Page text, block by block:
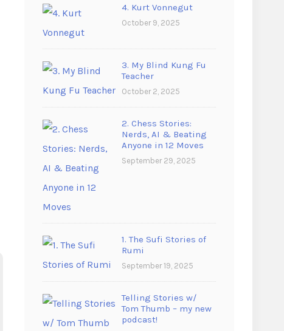
4. Kurt Vonnegut
October 9, 2025
3. My Blind Kung Fu
Teacher
October 2, 2025
2. Chess Stories:
Nerds, AI & Beating
Anyone in 12 Moves
September 29, 2025
1. The Sufi Stories of
Rumi
September 19, 2025
Telling Stories w/
Tom Thumb – my new
podcast!